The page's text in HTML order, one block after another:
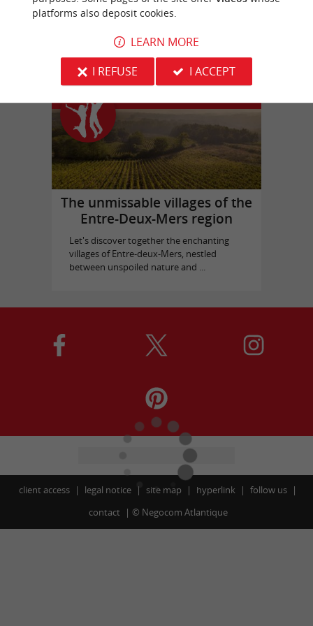
Picque Caillou Castle
in Mérignac
The unmissable villages of the
Entre-Deux-Mers region
Let's discover together the enchanting
villages of Entre-deux-Mers, nestled
between unspoiled nature and ...
client access legal notice site map hyperlink
follow us
contact
© Negocom Atlantique
platforms also deposit cookies.
LEARN MORE
I REFUSE
I ACCEPT